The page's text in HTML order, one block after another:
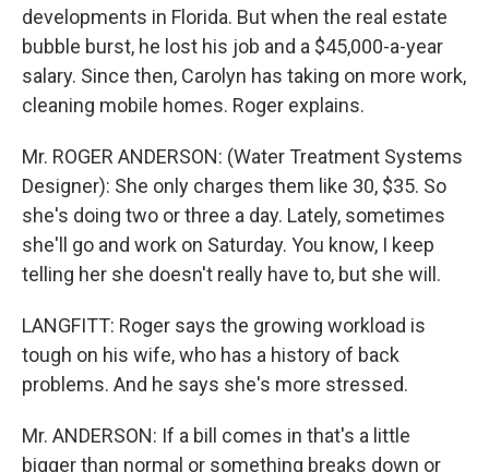
developments in Florida. But when the real estate
bubble burst, he lost his job and a $45,000-a-year
salary. Since then, Carolyn has taking on more work,
cleaning mobile homes. Roger explains.
Mr. ROGER ANDERSON: (Water Treatment Systems
Designer): She only charges them like 30, $35. So
she's doing two or three a day. Lately, sometimes
she'll go and work on Saturday. You know, I keep
telling her she doesn't really have to, but she will.
LANGFITT: Roger says the growing workload is
tough on his wife, who has a history of back
problems. And he says she's more stressed.
Mr. ANDERSON: If a bill comes in that's a little
bigger than normal or something breaks down or